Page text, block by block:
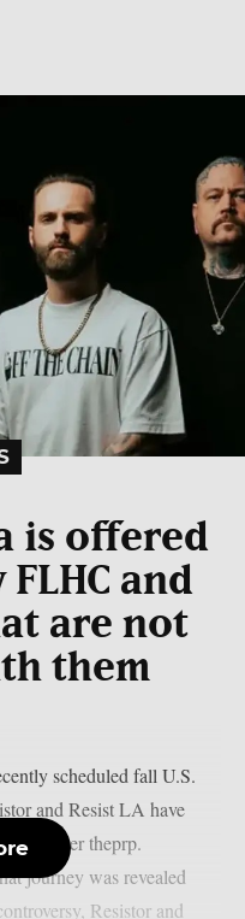
is offered
and
are not
them
scheduled fall U.S.
and Resist LA have
as per theprp.
journey was revealed
Resistor and